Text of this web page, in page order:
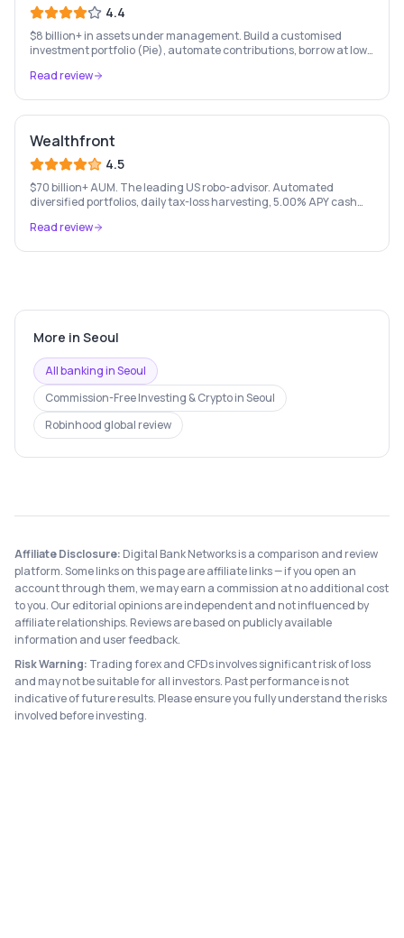
4.4
$8 billion+ in assets under management. Build a customised
investment portfolio (Pie), automate contributions, borrow at low
Read review
Wealthfront
4.5
$70 billion+ AUM. The leading US robo-advisor. Automated
diversified portfolios, daily tax-loss harvesting, 5.00% APY cash
Read review
More in Seoul
All banking inSeoul
Commission-Free Investing & CryptoinSeoul
Robinhood global review
Affiliate Disclosure: Digital Bank Networks is a comparison and review
platform. Some links on this page are affiliate links — if you open an
account through them, we may earn a commission at no additional cost
to you. Our editorial opinions are independent and not influenced by
affiliate relationships. Reviews are based on publicly available
information and user feedback.
Risk Warning: Trading forex and CFDs involves significant risk of loss
and may not be suitable for all investors. Past performance is not
indicative of future results. Please ensure you fully understand the risks
involved before investing.